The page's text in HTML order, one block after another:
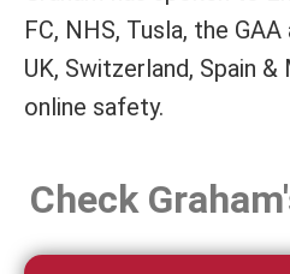
FC, NHS, Tusla, the
UK, Switzerland, Spain
online safety.
Check